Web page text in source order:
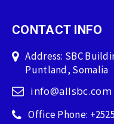
CONTACT INFO
Address: SBC
Puntland, Somalia
info@allsbc.com
Office Phone: